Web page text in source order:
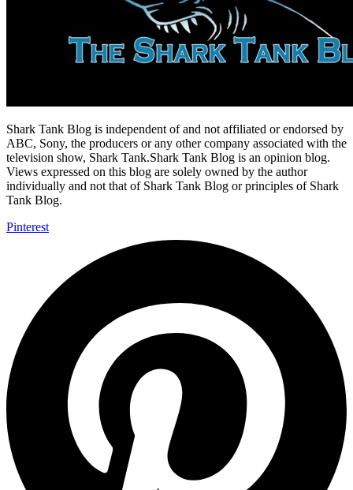
Shark Tank Blog is independent of and not affiliated or endorsed by
ABC, Sony, the producers or any other company associated with the
television show, Shark Tank.Shark Tank Blog is an opinion blog.
Views expressed on this blog are solely owned by the author
individually and not that of Shark Tank Blog or principles of Shark
Tank Blog.
Pinterest